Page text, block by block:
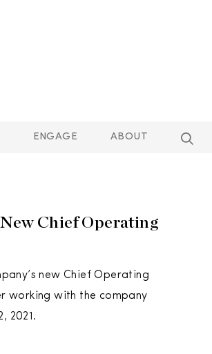
ENGAGE ABOUT
Chief Operating
new Chief Operating
working with the company
2021.